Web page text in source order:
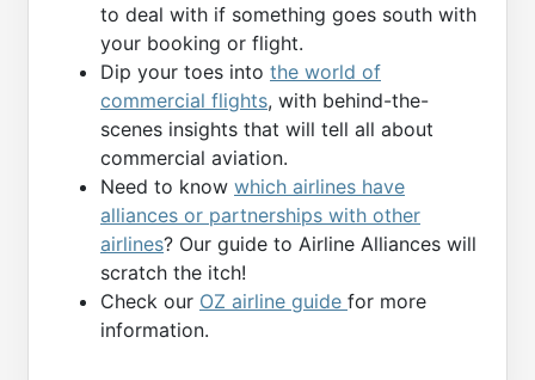
to deal with if something goes south with
your booking or flight.
Dip your toes into the world of
commercial flights, with behind-the-
scenes insights that will tell all about
commercial aviation.
Need to know which airlines have
alliances or partnerships with other
airlines? Our guide to Airline Alliances will
scratch the itch!
Check our OZ airline guide for more
information.